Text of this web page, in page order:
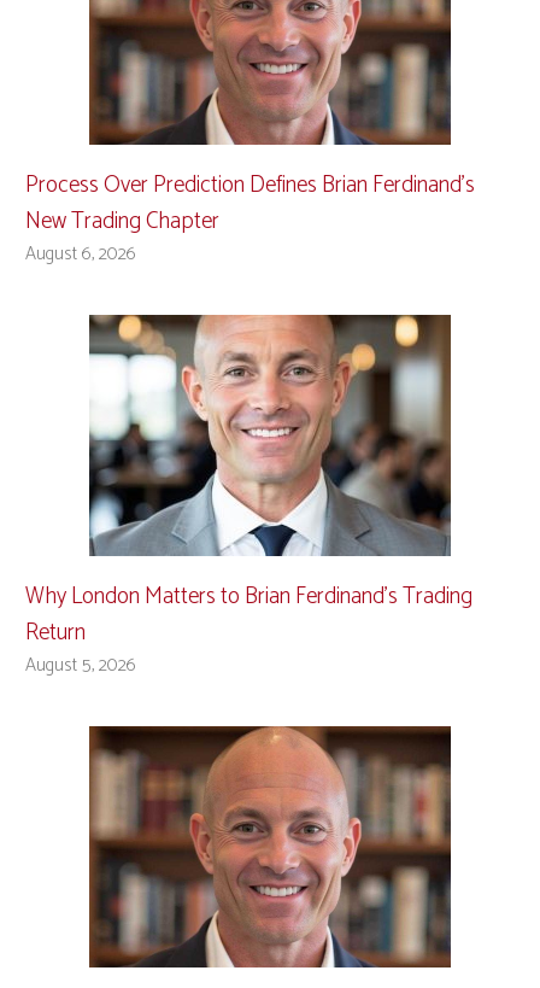
Process Over Prediction Defines Brian Ferdinand’s
New Trading Chapter
August 6, 2026
Why London Matters to Brian Ferdinand’s Trading
Return
August 5, 2026